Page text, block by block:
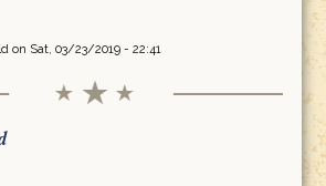
on Sat, 03/23/2019 - 22:41